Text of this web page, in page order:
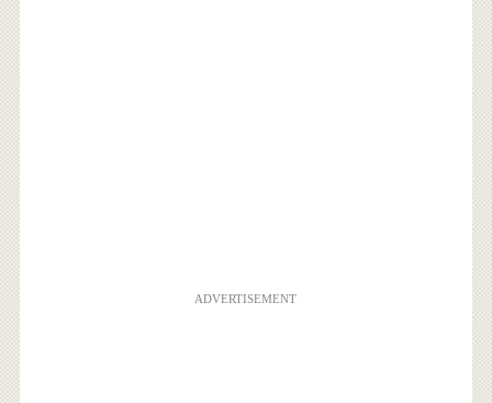
ADVERTISEMENT